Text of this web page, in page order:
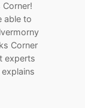
able to
Corner
experts